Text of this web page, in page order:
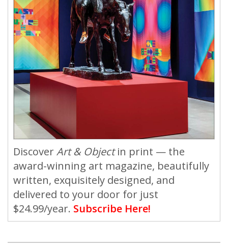
DiscoverArt & Objectin print — the
award-winning art magazine, beautifully
written, exquisitely designed, and
delivered to your door for just
$24.99/year. Subscribe Here!